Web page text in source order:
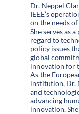
Dr. Neppel
IEEE’s
on the needs
She serves as
regard to
policy issues
global
innovation for
As the
institution, Dr.
and
advancing
innovation.